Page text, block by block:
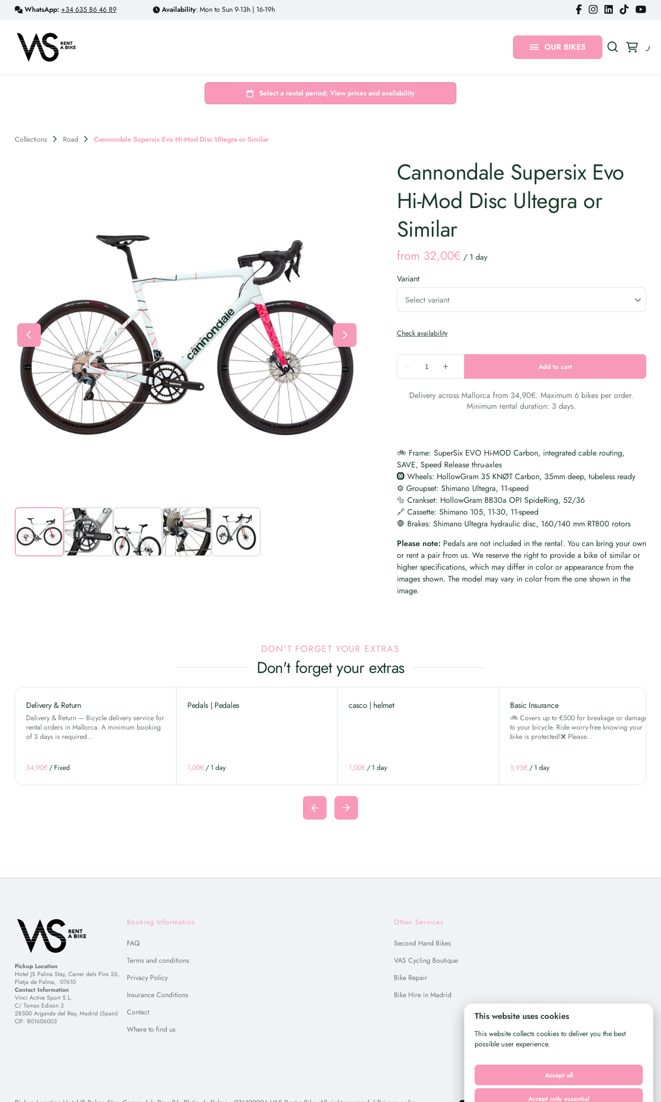
WhatsApp: +34 635 86 46 89 Availability: Mon to Sun 9-13h | 16-19h
OUR BIKES
MTB Bikes
Urban Bikes
Collections Road Cannondale Supersix Evo Hi-Mod Disc Ultegra or Similar
Cannondale Supersix Evo
Hi-Mod Disc Ultegra or
Similar
/
Variant
Delivery across Mallorca from 34,90€. Maximum 6 bikes per order.
Minimum rental duration: 3 days.
🚲 Frame: SuperSix EVO Hi-MOD Carbon, integrated cable routing,
SAVE, Speed Release thru-axles
🛞 Wheels: HollowGram 35 KNØT Carbon, 35mm deep, tubeless ready
⚙️ Groupset: Shimano Ultegra, 11-speed
🔩 Crankset: HollowGram BB30a OPI SpideRing, 52/36
🔗 Cassette: Shimano 105, 11-30, 11-speed
🛑 Brakes: Shimano Ultegra hydraulic disc, 160/140 mm RT800 rotors
Please note: Pedals are not included in the rental. You can bring your own
or rent a pair from us. We reserve the right to provide a bike of similar or
higher specifications, which may differ in color or appearance from the
images shown. The model may vary in color from the one shown in the
image.
DON'T FORGET YOUR EXTRAS
Don't forget your extras
Delivery & Return
Delivery & Return — Bicycle delivery service for
rental orders in Mallorca. A minimum booking
of 3 days is required…
/
Pedals | Pedales
/
casco | helmet
/
Basic Insurance
🚲 Covers up to €500 for breakage or damage
to your bicycle. Ride worry-free knowing your
bike is protected!❌ Please…
/
Pickup Location
Hotel JS Palma Stay, Carrer dels Pins 26,
Platja de Palma, 07610
Contact Information
Vinci Active Sport S.L.
C/ Tomas Edison 3
28500 Arganda del Rey, Madrid (Spain)
CIF: B01606003
Booking Information
FAQ
Terms and conditions
Privacy Policy
Insurance Conditions
Contact
Where to find us
Other Services
Second Hand Bikes
VAS Cycling Boutique
Bike Repair
Bike Hire in Madrid
This website uses cookies
This website collects cookies to deliver you the best
possible user experience.
Accept all
Accept only essential